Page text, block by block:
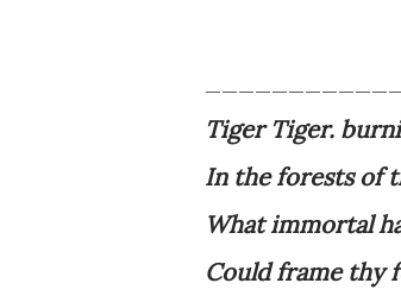
Tiger Tiger.
In the forests of
What immortal
Could frame thy